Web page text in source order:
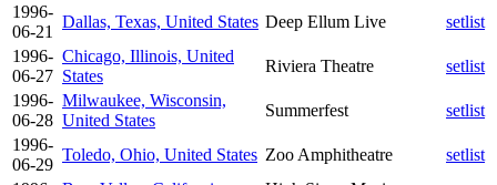
1996-
06-21
Dallas, Texas, United States Deep Ellum Live
setlist
1996-
06-27
Chicago, Illinois, United
States
Riviera Theatre
setlist
1996-
06-28
Milwaukee, Wisconsin,
United States
Summerfest
setlist
1996-
06-29
Toledo, Ohio, United States Zoo Amphitheatre
setlist